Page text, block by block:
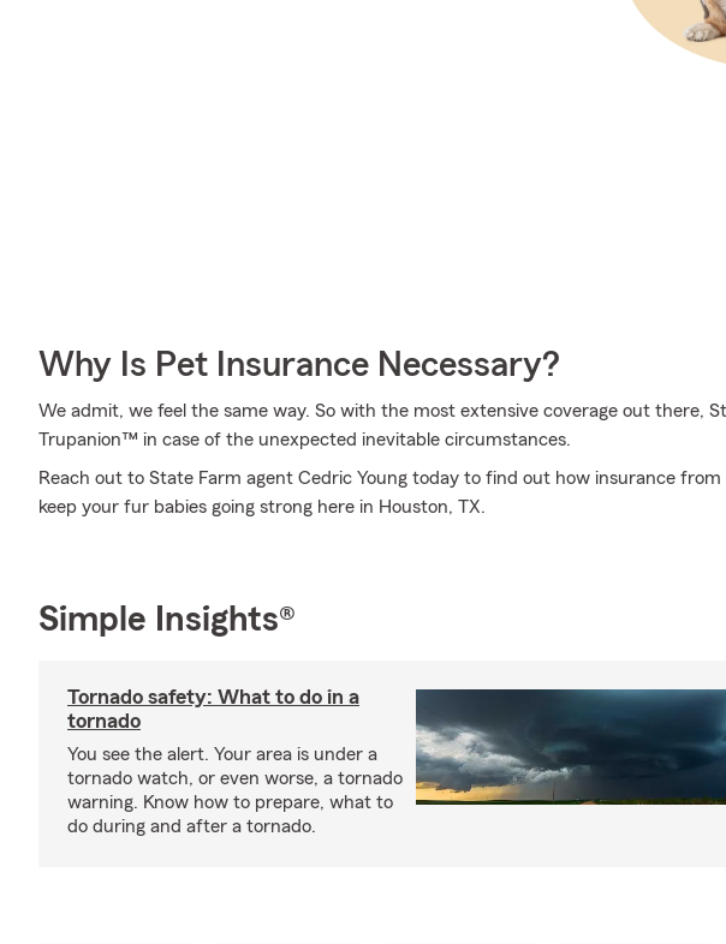
Why Is Pet Insurance Necessary?
We admit, we feel the same way. So with the most extensive coverage out there,
Trupanion™ in case of the unexpected inevitable circumstances.
Reach out to State Farm agent Cedric Young today to find out how insurance
keep your fur babies going strong here in Houston, TX.
Simple Insights®
Tornado safety: What to do in a
tornado
You see the alert. Your area is under a
tornado watch, or even worse, a tornado
warning. Know how to prepare, what to
do during and after a tornado.